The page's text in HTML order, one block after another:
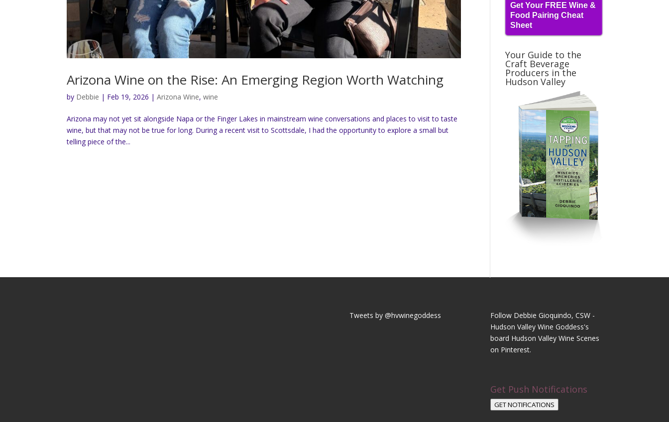
Arizona Wine on the Rise: An Emerging Region Worth Watching
by Debbie | Feb 19, 2026 |Arizona Wine,wine
Arizona may not yet sit alongside Napa or the Finger Lakes in mainstream wine conversations and places to visit to taste
wine, but that may not be true for long. During a recent visit to Scottsdale, I had the opportunity to explore a small but
telling piece of the...
Get Your FREE Wine &
Food Pairing Cheat
Sheet
Your Guide to the
Craft Beverage
Producers in the
Hudson Valley
Tweets by @hvwinegoddess
Follow Debbie Gioquindo, CSW -
Hudson Valley Wine Goddess's
board Hudson Valley Wine Scenes
on Pinterest.
Get Push Notifications
GET NOTIFICATIONS